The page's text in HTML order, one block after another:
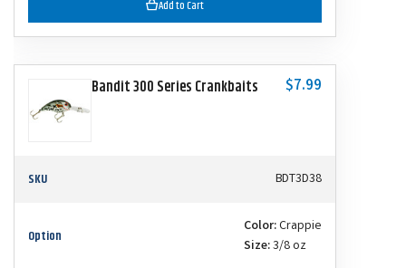
Add to Cart
Bandit 300 Series Crankbaits $7.99
SKU BDT3D38
Option Color:Crappie
Size:3/8 oz